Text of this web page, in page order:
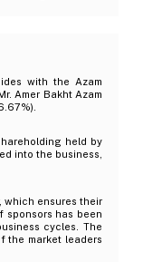
with the Azam
Amer Bakht Azam
held by
into the business,
which ensures their
sponsors has been
cycles. The
the market leaders